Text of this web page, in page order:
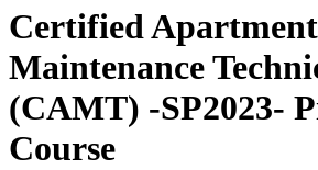
Certified Apartment
Maintenance
(CAMT) -SP2023-
Course